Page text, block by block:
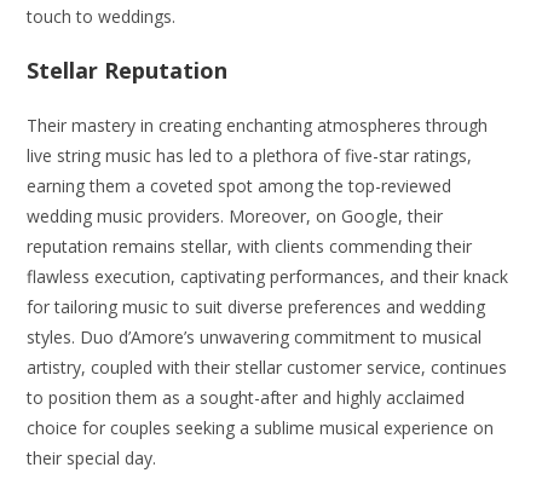
touch to weddings.
Stellar Reputation
Their mastery in creating enchanting atmospheres through
live string music has led to a plethora of five-star ratings,
earning them a coveted spot among the top-reviewed
wedding music providers. Moreover, on Google, their
reputation remains stellar, with clients commending their
flawless execution, captivating performances, and their knack
for tailoring music to suit diverse preferences and wedding
styles. Duo d’Amore’s unwavering commitment to musical
artistry, coupled with their stellar customer service, continues
to position them as a sought-after and highly acclaimed
choice for couples seeking a sublime musical experience on
their special day.